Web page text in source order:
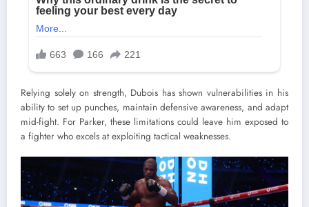
Relying solely on strength, Dubois has shown vulnerabilities in his
ability to set up punches, maintain defensive awareness, and adapt
mid-fight. For Parker, these limitations could leave him exposed to
a fighter who excels at exploiting tactical weaknesses.